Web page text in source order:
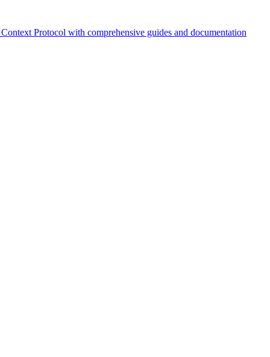
Protocol with comprehensive guides and documentation